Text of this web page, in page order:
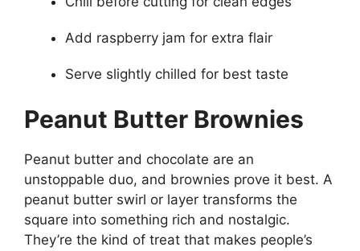
Add raspberry jam for extra flair
Serve slightly chilled for best taste
Peanut Butter Brownies
Peanut butter and chocolate are an
unstoppable duo, and brownies prove it best. A
peanut butter swirl or layer transforms the
square into something rich and nostalgic.
They’re the kind of treat that makes people’s